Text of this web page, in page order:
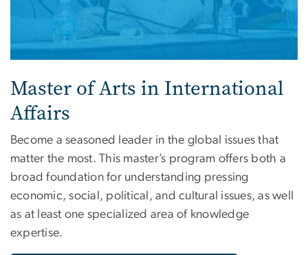
Master of Arts in International
Affairs
Become a seasoned leader in the global issues that
matter the most. This master’s program offers both a
broad foundation for understanding pressing
economic, social, political, and cultural issues, as well
as at least one specialized area of knowledge
expertise.